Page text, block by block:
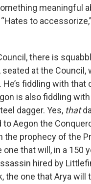
meaningful
to
there is
seated at the Council,
fiddling with that
is also fiddling
dagger. Yes, that
Aegon the
the prophecy of the
one that will, in a 150
hired by
the one that Arya will